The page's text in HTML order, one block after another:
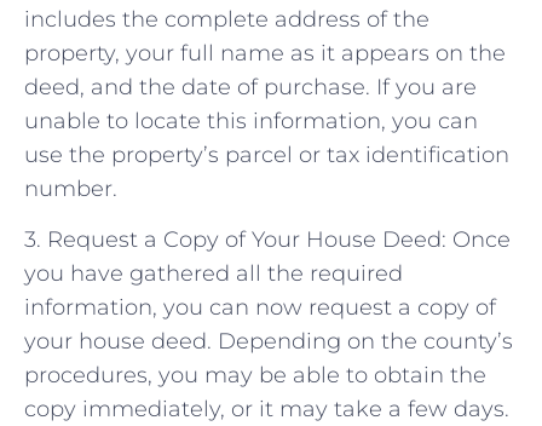
includes the complete address of the
property, your full name as it appears on the
deed, and the date of purchase. If you are
unable to locate this information, you can
use the property’s parcel or tax identification
number.
3. Request a Copy of Your House Deed: Once
you have gathered all the required
information, you can now request a copy of
your house deed. Depending on the county’s
procedures, you may be able to obtain the
copy immediately, or it may take a few days.